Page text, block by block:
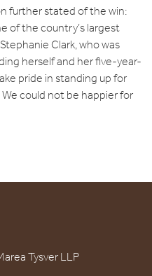
further stated of the win:
of the country’s largest
Clark, who was
herself and her five-year-
pride in standing up for
could not be happier for
Tysver LLP